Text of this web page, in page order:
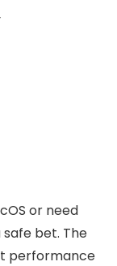
or need
bet. The
performance